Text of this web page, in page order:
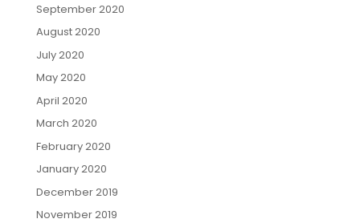
September 2020
August 2020
July 2020
May 2020
April 2020
March 2020
February 2020
January 2020
December 2019
November 2019